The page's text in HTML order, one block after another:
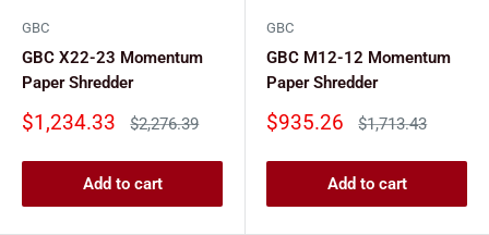
GBC
GBC X22-23 Momentum
Paper Shredder
Sale
$1,234.33
Regular
$2,276.39
Add to cart
GBC
GBC M12-12 Momentum
Paper Shredder
Sale
$935.26
Regular
$1,713.43
Add to cart